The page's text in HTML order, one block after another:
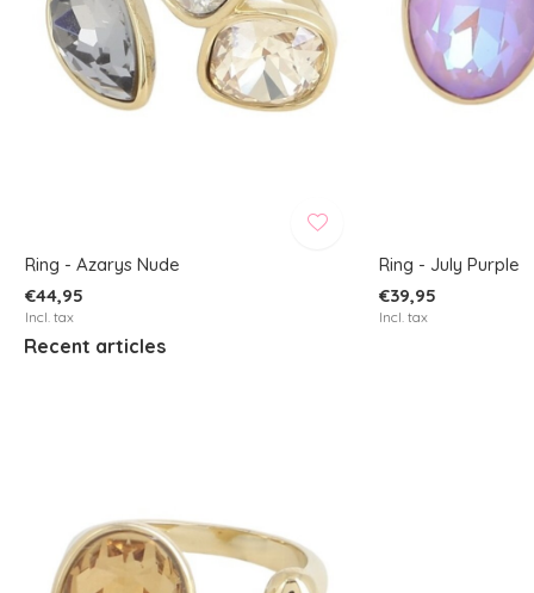
Ring - Azarys Nude
€44,95
Incl. tax
Ring - July Purple
€39,95
Incl. tax
Recent articles